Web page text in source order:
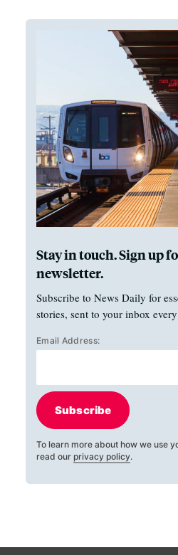
Stay in touch. Sign up
newsletter.
Subscribe to News Daily for
stories, sent to your inbox
Email Address:
Subscribe
To learn more about how we use
read our privacy policy.